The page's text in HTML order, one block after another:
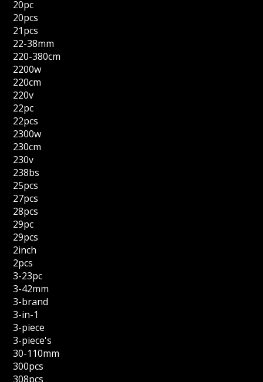
20pc
20pcs
21pcs
22-38mm
220-380cm
2200w
220cm
220v
22pc
22pcs
2300w
230cm
230v
238bs
25pcs
27pcs
28pcs
29pc
29pcs
2inch
2pcs
3-23pc
3-42mm
3-brand
3-in-1
3-piece
3-piece's
30-110mm
300pcs
308pcs